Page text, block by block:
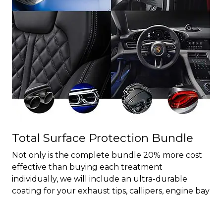
Total Surface Protection Bundle
Not only is the complete bundle 20% more cost
effective than buying each treatment
individually, we will include an ultra-durable
coating for your exhaust tips, callipers, engine bay